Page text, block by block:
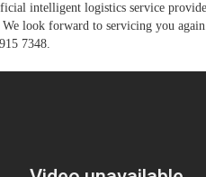
intelligent logistics service
look forward to servicing you
7348.